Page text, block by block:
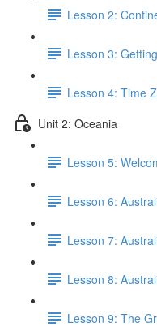
Lesson 2:
Lesson 3:
Lesson 4: Time
Unit 2: Oceania
Lesson 5:
Lesson 6:
Lesson 7:
Lesson 8:
Lesson 9: The